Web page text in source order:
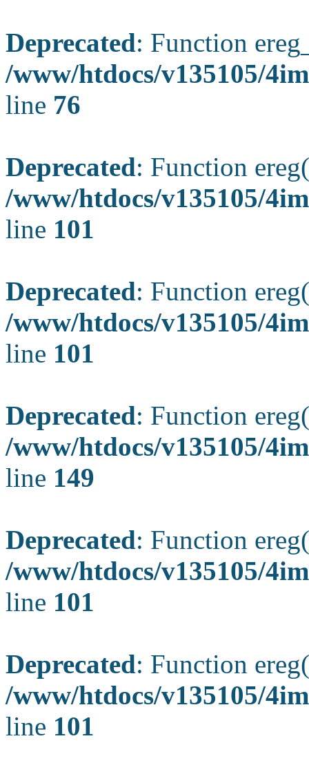
Deprecated: Function
/www/htdocs/v135105/
line 76
Deprecated: Function
/www/htdocs/v135105/
line 101
Deprecated: Function
/www/htdocs/v135105/
line 101
Deprecated: Function
/www/htdocs/v135105/
line 149
Deprecated: Function
/www/htdocs/v135105/
line 101
Deprecated: Function
/www/htdocs/v135105/
line 101